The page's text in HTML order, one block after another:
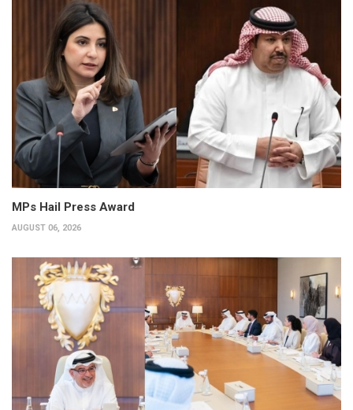
MPs Hail Press Award
AUGUST 06, 2026